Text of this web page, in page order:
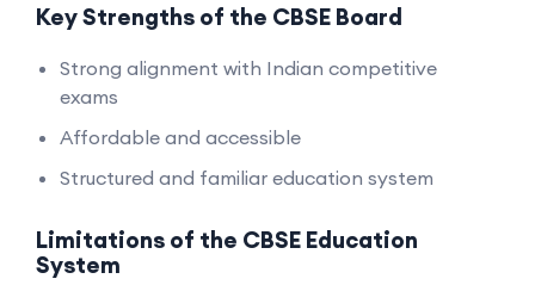
Key Strengths of the CBSE Board
Strong alignment with Indian competitive
exams
Affordable and accessible
Structured and familiar education system
Limitations of the CBSE Education
System